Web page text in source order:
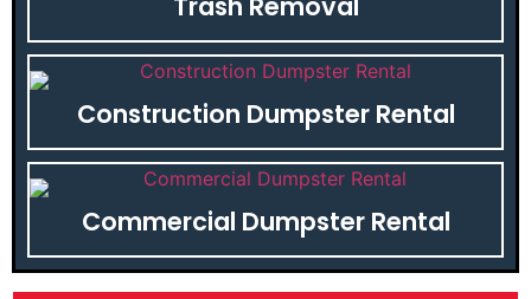
Trash Removal
Construction Dumpster Rental
Commercial Dumpster Rental